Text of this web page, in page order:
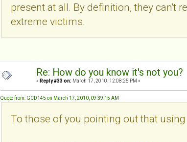
present at all. By definition, they can't
extreme victims.
Re: How do you know it's not you?
« Reply #33 on: March 17, 2010, 12:08:25 PM »
Quote from: GCD145 on March 17, 2010, 09:39:15 AM
To those of you pointing out that